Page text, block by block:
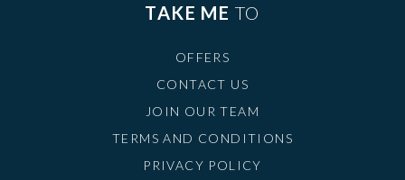
TAKE ME TO
OFFERS
CONTACT US
JOIN OUR TEAM
TERMS AND CONDITIONS
PRIVACY POLICY